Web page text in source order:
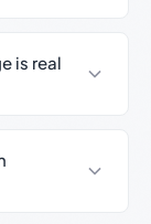
is real